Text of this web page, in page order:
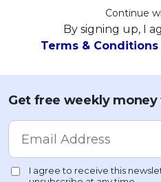
Continue
By signing up, I
Terms & Conditions
Get free weekly money